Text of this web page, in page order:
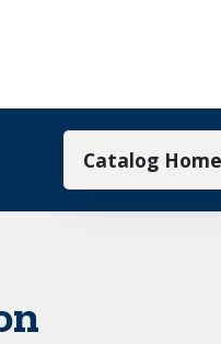
Main
Catalog Home